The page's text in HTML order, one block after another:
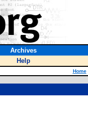
Archives
Help
Home